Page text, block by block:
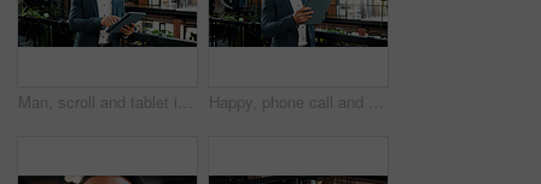
Man, scroll and tablet in office with sustainable business, research or happy with ESG compliance. Coworking, person and typing in eco friendly company with tech, smile or audit for carbon footprint. Happy, phone call and businessman with tablet in office, wealth management and chatting with contact. Business, financial advisor and person with mobile for communication, online or investment update